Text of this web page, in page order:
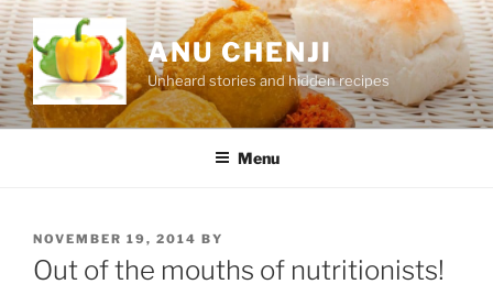
Skip
to
content
ANU CHENJI
Unheard stories and hidden recipes
Menu
POSTED
ON
NOVEMBER 19, 2014 BY
Out of the mouths of nutritionists!